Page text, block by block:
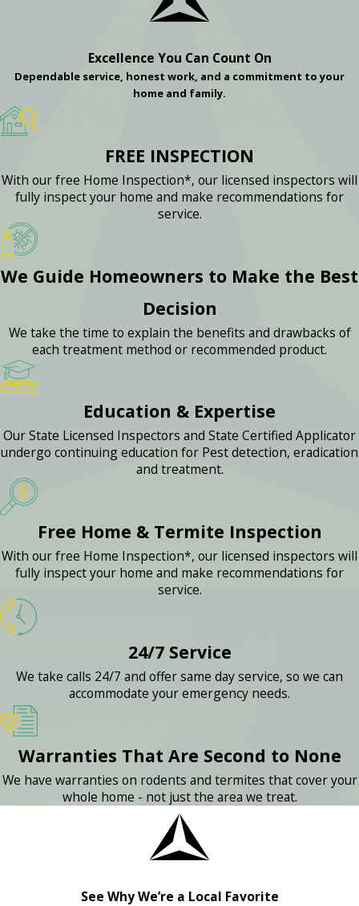
Excellence You Can Count On
Dependable service, honest work, and a commitment to your
home and family.
FREE INSPECTION
With our free Home Inspection*, our licensed inspectors will
fully inspect your home and make recommendations for
service.
We Guide Homeowners to Make the Best
Decision
We take the time to explain the benefits and drawbacks of
each treatment method or recommended product.
Education & Expertise
Our State Licensed Inspectors and State Certified Applicator
undergo continuing education for Pest detection, eradication
and treatment.
Free Home & Termite Inspection
With our free Home Inspection*, our licensed inspectors will
fully inspect your home and make recommendations for
service.
24/7 Service
We take calls 24/7 and offer same day service, so we can
accommodate your emergency needs.
Warranties That Are Second to None
We have warranties on rodents and termites that cover your
whole home - not just the area we treat.
See Why We’re a Local Favorite